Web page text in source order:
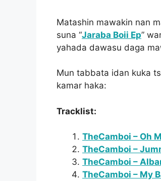
Matashin mawakin nan
suna “Jaraba Boii Ep”
yahada dawasu daga
Mun tabbata idan kuka
kamar haka:
Tracklist:
TheCamboi – Oh
TheCamboi –
TheCamboi –
TheCamboi – My